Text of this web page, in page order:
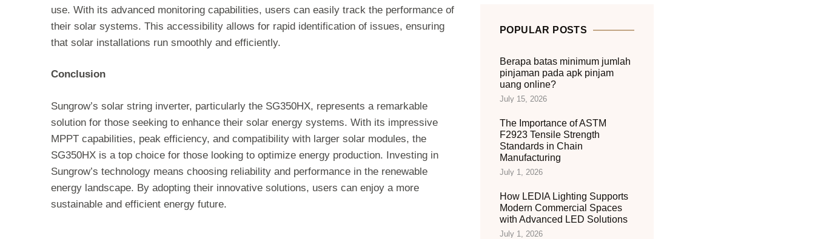
use. With its advanced monitoring capabilities, users can easily track the performance of
their solar systems. This accessibility allows for rapid identification of issues, ensuring
that solar installations run smoothly and efficiently.
Conclusion
Sungrow’s solar string inverter, particularly the SG350HX, represents a remarkable
solution for those seeking to enhance their solar energy systems. With its impressive
MPPT capabilities, peak efficiency, and compatibility with larger solar modules, the
SG350HX is a top choice for those looking to optimize energy production. Investing in
Sungrow’s technology means choosing reliability and performance in the renewable
energy landscape. By adopting their innovative solutions, users can enjoy a more
sustainable and efficient energy future.
POPULAR POSTS
Berapa batas minimum jumlah
pinjaman pada apk pinjam
uang online?
July 15, 2026
The Importance of ASTM
F2923 Tensile Strength
Standards in Chain
Manufacturing
July 1, 2026
How LEDIA Lighting Supports
Modern Commercial Spaces
with Advanced LED Solutions
July 1, 2026